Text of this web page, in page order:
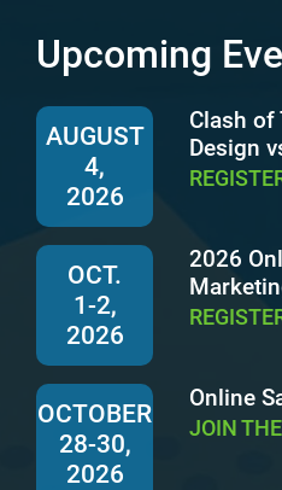
Upcoming
AUGUST
4,
2026
Clash of
Design
OCT.
1-2,
2026
2026
OCTOBER
28-30,
2026
Online
JOIN